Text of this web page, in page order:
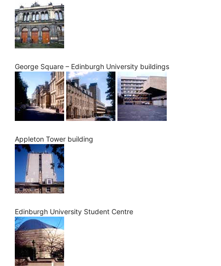
George Square – Edinburgh University buildings
Appleton Tower building
Edinburgh University Student Centre